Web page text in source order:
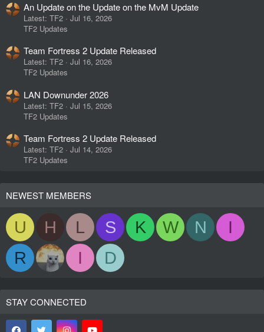
An Update on the Update on the MvM Update
Latest: TF2
Jul 16, 2026
TF2 Updates
Team Fortress 2 Update Released
Latest: TF2
Jul 16, 2026
TF2 Updates
LAN Downunder 2026
Latest: TF2
Jul 15, 2026
TF2 Updates
Team Fortress 2 Update Released
Latest: TF2
Jul 14, 2026
TF2 Updates
NEWEST MEMBERS
U H L S K W N
I
R
I D
STAY CONNECTED